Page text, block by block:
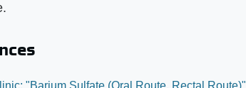
"Barium Sulfate (Oral Route, Rectal Route)"